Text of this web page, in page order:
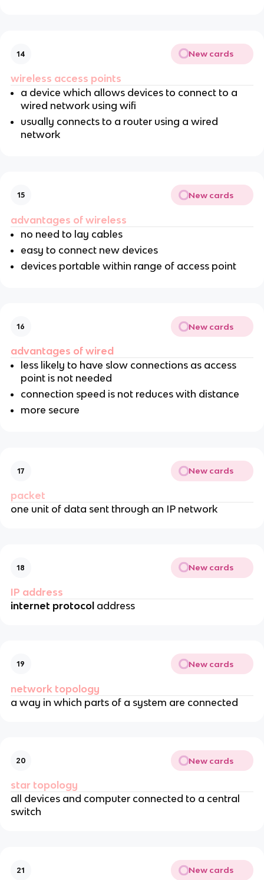
14 New cards
wireless access points
a device which allows devices to connect to a
wired network using wifi
usually connects to a router using a wired
network
15 New cards
advantages of wireless
no need to lay cables
easy to connect new devices
devices portable within range of access point
16 New cards
advantages of wired
less likely to have slow connections as access
point is not needed
connection speed is not reduces with distance
more secure
17 New cards
packet
one unit of data sent through an IP network
18 New cards
IP address
internet protocoladdress
19 New cards
network topology
a way in which parts of a system are connected
20 New cards
star topology
all devices and computer connected to a central
switch
21 New cards